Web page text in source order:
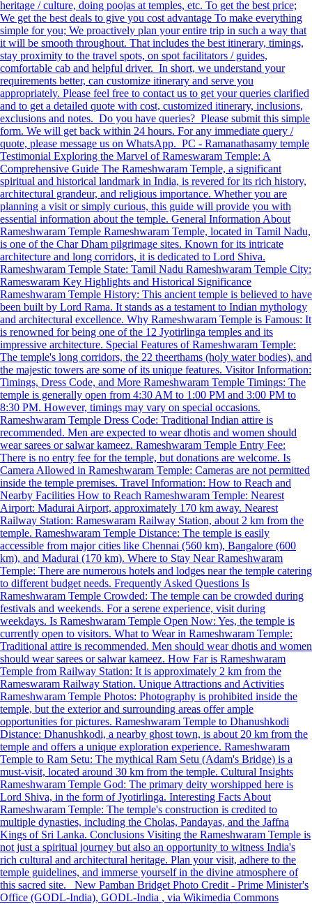
heritage / culture, doing poojas at temples, etc. To get the best price;
We get the best deals to give you cost advantage To make everything
simple for you; We proactively plan your entire trip in such a way that
it will be smooth throughout. That includes the best itinerary, timings,
stay proximity to the travel spots, on spot facilitators / guides,
comfortable cab and helpful driver. In short, we understand your
requirements better, can customize itinerary and serve you
appropriately. Please feel free to contact us to get your queries clarified
and to get a detailed quote with cost, customized itinerary, inclusions,
exclusions and notes. Do you have queries? Please submit this simple
form. We will get back within 24 hours. For any immediate query /
quote, please message us on WhatsApp. PC - Ramanathasamy temple
Testimonial Exploring the Marvel of Rameswaram Temple: A
Comprehensive Guide The Rameshwaram Temple, a significant
spiritual and historical landmark in India, is revered for its rich history,
architectural grandeur, and religious importance. Whether you are
planning a visit or simply curious, this guide will provide you with
essential information about the temple. General Information About
Rameshwaram Temple Rameshwaram Temple, located in Tamil Nadu,
is one of the Char Dham pilgrimage sites. Known for its intricate
architecture and long corridors, it is dedicated to Lord Shiva.
Rameshwaram Temple State: Tamil Nadu Rameshwaram Temple City:
Rameswaram Key Highlights and Historical Significance
Rameshwaram Temple History: This ancient temple is believed to have
been built by Lord Rama. It stands as a testament to Indian mythology
and architectural excellence. Why Rameshwaram Temple is Famous: It
is renowned for being one of the 12 Jyotirlinga temples and its
impressive architecture. Special Features of Rameshwaram Temple:
The temple's long corridors, the 22 theerthams (holy water bodies), and
the majestic towers are some of its unique features. Visitor Information:
Timings, Dress Code, and More Rameshwaram Temple Timings: The
temple is generally open from 4:30 AM to 1:00 PM and 3:00 PM to
8:30 PM. However, timings may vary on special occasions.
Rameshwaram Temple Dress Code: Traditional Indian attire is
recommended. Men are expected to wear dhotis and women should
wear sarees or salwar kameez. Rameshwaram Temple Entry Fee:
There is no entry fee for the temple, but donations are welcome. Is
Camera Allowed in Rameshwaram Temple: Cameras are not permitted
inside the temple premises. Travel Information: How to Reach and
Nearby Facilities How to Reach Rameshwaram Temple: Nearest
Airport: Madurai Airport, approximately 170 km away. Nearest
Railway Station: Rameswaram Railway Station, about 2 km from the
temple. Rameshwaram Temple Distance: The temple is easily
accessible from major cities like Chennai (560 km), Bangalore (600
km), and Madurai (170 km). Where to Stay Near Rameshwaram
Temple: There are numerous hotels and lodges near the temple catering
to different budget needs. Frequently Asked Questions Is
Rameshwaram Temple Crowded: The temple can be crowded during
festivals and weekends. For a serene experience, visit during
weekdays. Is Rameshwaram Temple Open Now: Yes, the temple is
currently open to visitors. What to Wear in Rameshwaram Temple:
Traditional attire is recommended. Men should wear dhotis and women
should wear sarees or salwar kameez. How Far is Rameshwaram
Temple from Railway Station: It is approximately 2 km from the
Rameswaram Railway Station. Unique Attractions and Activities
Rameshwaram Temple Photos: Photography is prohibited inside the
temple, but the exterior and surrounding areas offer ample
opportunities for pictures. Rameshwaram Temple to Dhanushkodi
Distance: Dhanushkodi, a nearby ghost town, is about 20 km from the
temple and offers a unique exploration experience. Rameshwaram
Temple to Ram Setu: The mythical Ram Setu (Adam's Bridge) is a
must-visit, located around 30 km from the temple. Cultural Insights
Rameshwaram Temple God: The primary deity worshipped here is
Lord Shiva, in the form of Jyotirlinga. Interesting Facts About
Rameshwaram Temple: The temple's construction is credited to
multiple dynasties, including the Cholas, Pandayas, and the Jaffna
Kings of Sri Lanka. Conclusions Visiting the Rameshwaram Temple is
not just a spiritual journey but also an opportunity to witness India's
rich cultural and architectural heritage. Plan your visit, adhere to the
temple guidelines, and immerse yourself in the divine atmosphere of
this sacred site. New Pamban Bridget Photo Credit - Prime Minister's
Office (GODL-India), GODL-India , via Wikimedia Commons